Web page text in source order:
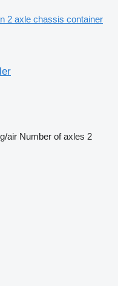
2 axle chassis container
air Number of axles 2